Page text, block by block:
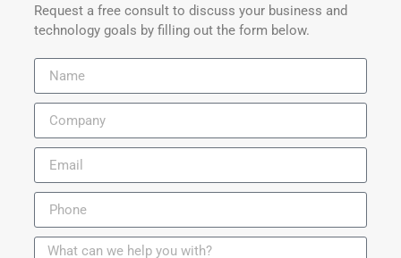
Request a free consult to discuss your business and
technology goals by filling out the form below.